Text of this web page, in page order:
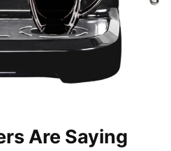
Are Saying